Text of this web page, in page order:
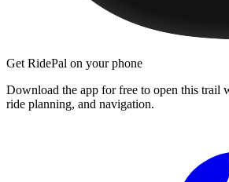
Get RidePal on your phone
Download the app for free to open this trail
ride planning, and navigation.